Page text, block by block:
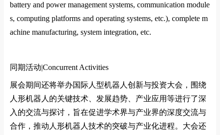
battery and power management systems, communication module
s, computing platforms and operating systems, etc.), complete m
achine manufacturing, system integration, etc.
同期活动|Concurrent Activities
展会期间还将举办国际人型机器人创新与投资大会，围绕
人形机器人的关键技术、发展趋势、产业应用等进行了深
入的交流与探讨，旨在促进学术界与产业界的深度交流与
合作，推动人形机器人技术的突破与产业化进程。大会还